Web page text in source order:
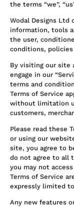
the terms “we”,
Wodal Designs Ltd
information, tools
the user,
conditions,
By visiting our site
engage in our
terms and
Terms of Service
without limitation
customers,
Please read these
or using our
site, you agree to
do not agree to all
you may not
Terms of Service
expressly limited
Any new features